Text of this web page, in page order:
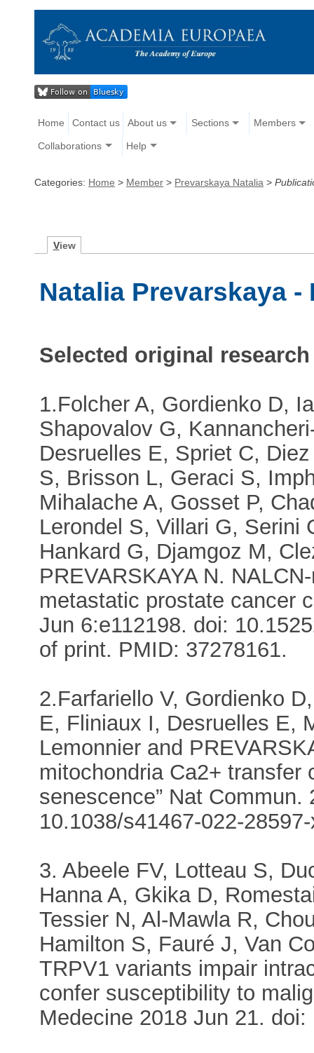
Home Contact us About us Sections Members
Collaborations Help
Categories: Home > Member > Prevarskaya Natalia >
View
Natalia Prevarskaya
Selected original
1.Folcher A, Gordienko D,
Shapovalov G,
Desruelles E, Spriet C,
S, Brisson L, Geraci S,
Mihalache A, Gosset P,
Lerondel S, Villari G, Serini
Hankard G, Djamgoz M,
PREVARSKAYA N.
metastatic prostate cancer
Jun 6:e112198. doi:
of print. PMID: 37278161.
2.Farfariello V, Gordienko
E, Fliniaux I, Desruelles E,
Lemonnier and
mitochondria Ca2+ transfer
senescence” Nat
10.1038/s41467-022-
3. Abeele FV, Lotteau S,
Hanna A, Gkika D,
Tessier N, Al-Mawla R,
Hamilton S, Fauré J, Van
TRPV1 variants impair
confer susceptibility to
Medecine 2018 Jun 21.